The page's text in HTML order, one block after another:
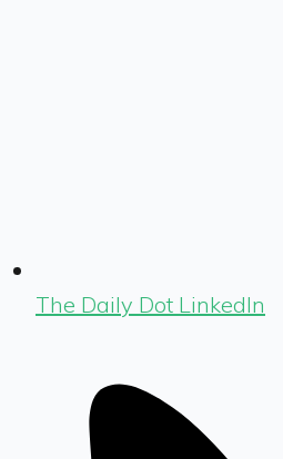
The Daily Dot LinkedIn